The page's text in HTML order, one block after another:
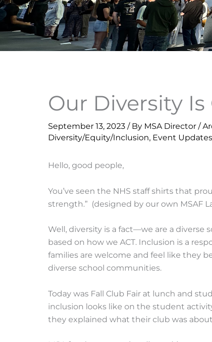
Our Diversity
September 13, 2023 / By MSA Director /
Diversity/Equity/Inclusion, Event Updates
Hello, good people,
You’ve seen the NHS staff shirts that
strength.” (designed by our own MSAF
Well, diversity is a fact—we are a diverse
based on how we ACT. Inclusion is a
families are welcome and feel like they
diverse school communities.
Today was Fall Club Fair at lunch and
inclusion looks like on the student
they explained what their club was